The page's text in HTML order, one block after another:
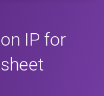
IP for